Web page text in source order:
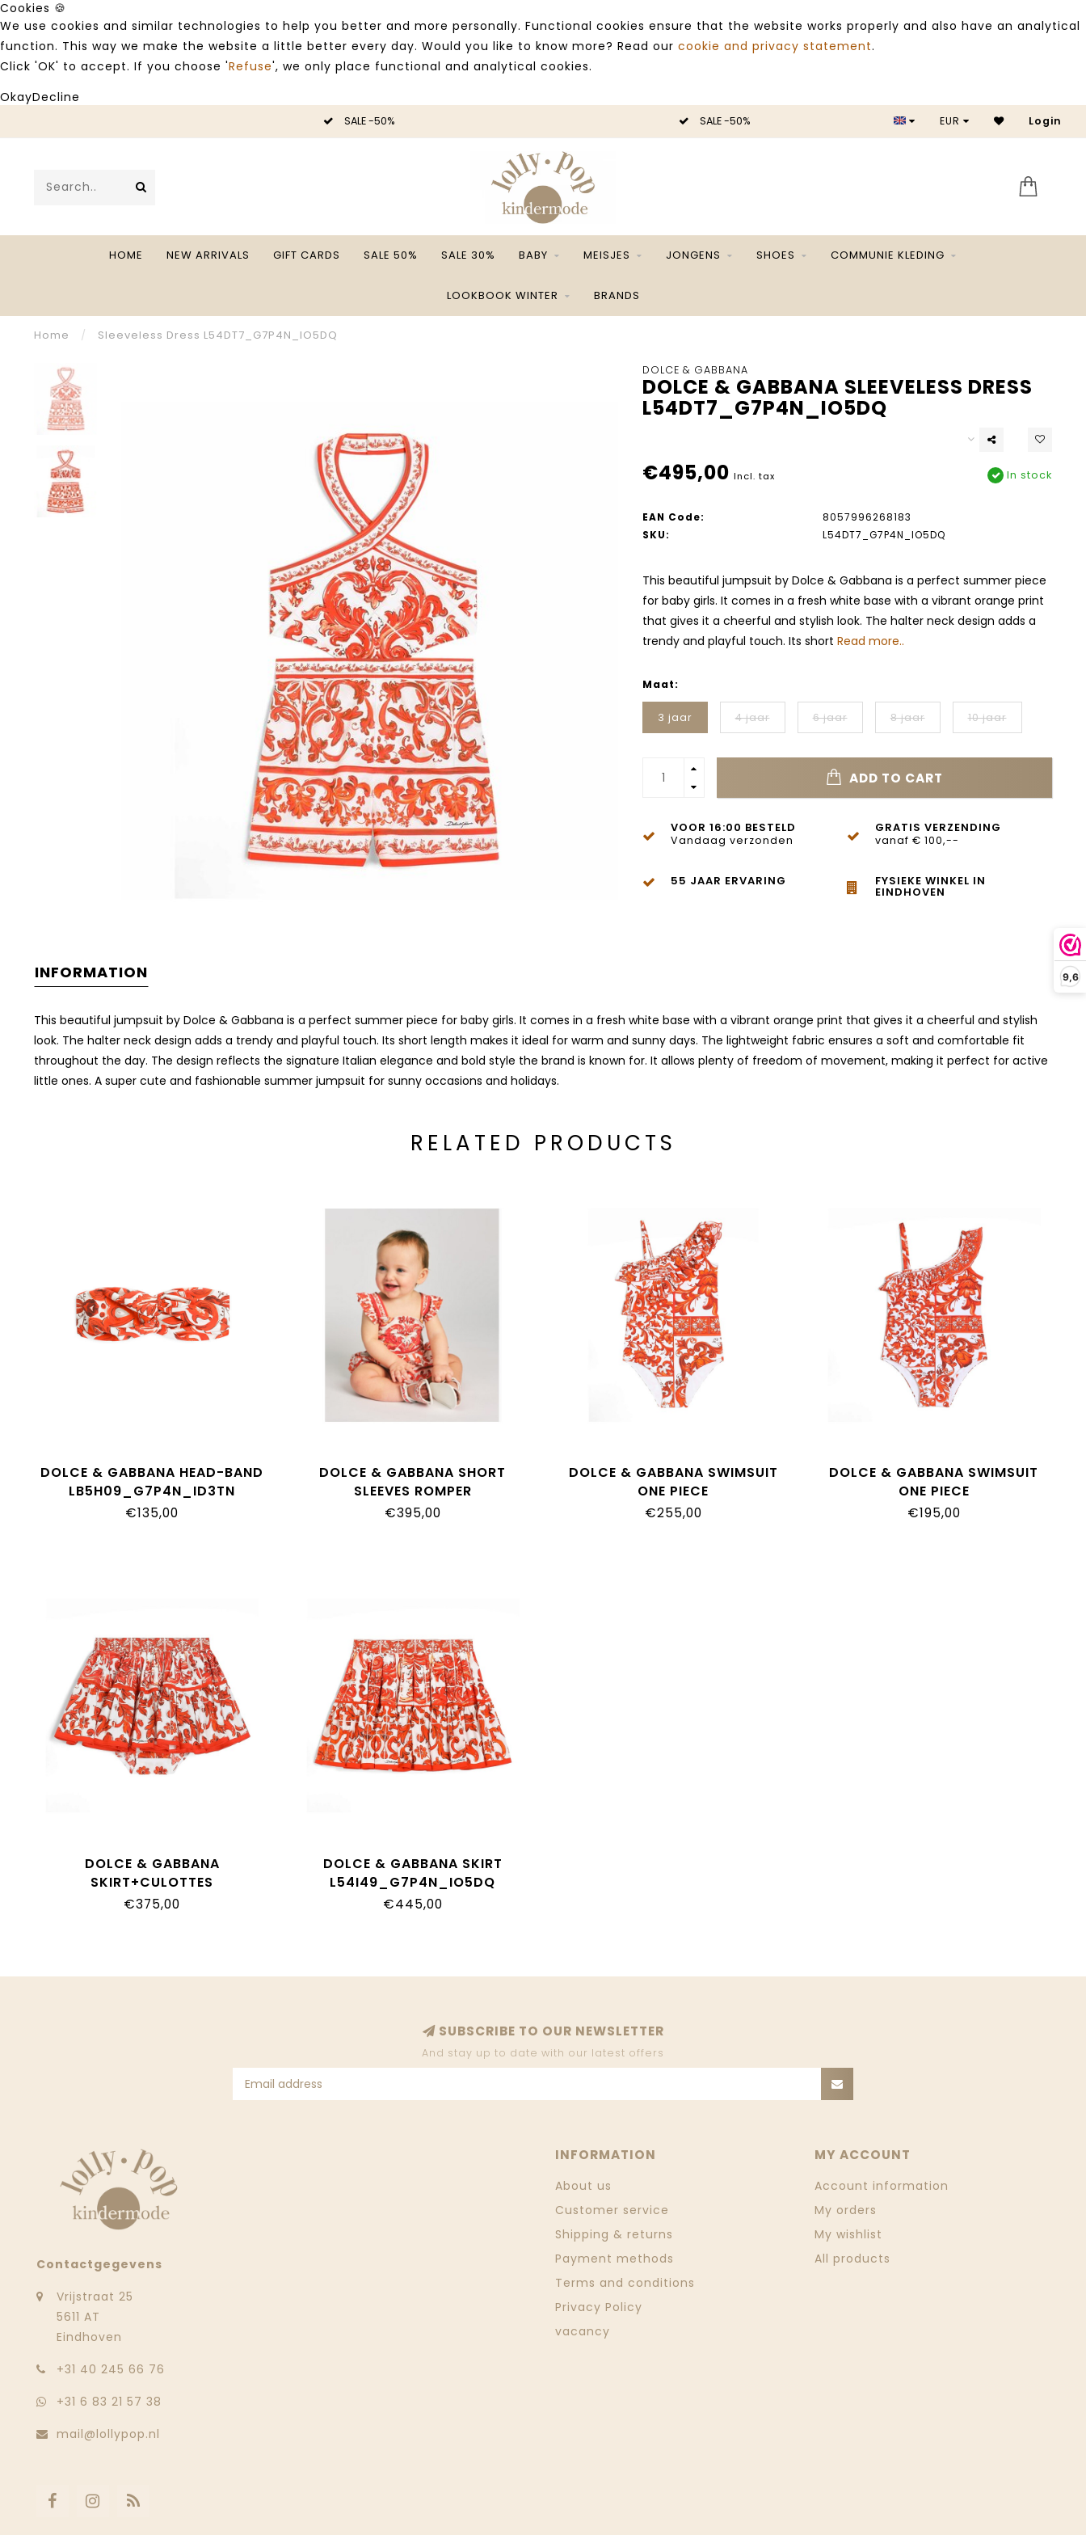
9,6
Cookies 🍪
We use cookies and similar technologies to help you better and more personally. Functional cookies ensure that the website works properly and also have an analytical
function. This way we make the website a little better every day. Would you like to know more? Read our cookie and privacy statement.
Click 'OK' to accept. If you choose 'Refuse', we only place functional and analytical cookies.
OkayDecline
SALE -50% SALE -50% SALE
EUR Login
HOME NEW ARRIVALS GIFT CARDS SALE 50% SALE 30% BABY MEISJES JONGENS SHOES COMMUNIE KLEDING
LOOKBOOK WINTER BRANDS
Home / Sleeveless Dress L54DT7_G7P4N_IO5DQ
DOLCE & GABBANA
DOLCE & GABBANA SLEEVELESS DRESS
L54DT7_G7P4N_IO5DQ
€495,00 Incl. tax In stock
EAN Code:
8057996268183
SKU:
L54DT7_G7P4N_IO5DQ
This beautiful jumpsuit by Dolce & Gabbana is a perfect summer piece
for baby girls. It comes in a fresh white base with a vibrant orange print
that gives it a cheerful and stylish look. The halter neck design adds a
trendy and playful touch. Its short Read more..
Maat:
3 jaar 4 jaar 6 jaar 8 jaar 10 jaar
ADD TO CART
VOOR 16:00 BESTELD
Vandaag verzonden
GRATIS VERZENDING
vanaf € 100,--
55 JAAR ERVARING FYSIEKE WINKEL IN
EINDHOVEN
INFORMATION
This beautiful jumpsuit by Dolce & Gabbana is a perfect summer piece for baby girls. It comes in a fresh white base with a vibrant orange print that gives it a cheerful and stylish
look. The halter neck design adds a trendy and playful touch. Its short length makes it ideal for warm and sunny days. The lightweight fabric ensures a soft and comfortable fit
throughout the day. The design reflects the signature Italian elegance and bold style the brand is known for. It allows plenty of freedom of movement, making it perfect for active
little ones. A super cute and fashionable summer jumpsuit for sunny occasions and holidays.
RELATED PRODUCTS
DOLCE & GABBANA HEAD-BAND
LB5H09_G7P4N_ID3TN
€135,00
DOLCE & GABBANA SHORT
SLEEVES ROMPER
L22O10_G7P4N_IO5DQ
€395,00
DOLCE & GABBANA SWIMSUIT
ONE PIECE
L5J880_ON0GU_IO3TN
€255,00
DOLCE & GABBANA SWIMSUIT
ONE PIECE
L2J873_ON0GU_IO3TN
€195,00
DOLCE & GABBANA
SKIRT+CULOTTES
L24I49_G7P4N_IO5DQ
€375,00
DOLCE & GABBANA SKIRT
L54I49_G7P4N_IO5DQ
€445,00
SUBSCRIBE TO OUR NEWSLETTER
And stay up to date with our latest offers
Contactgegevens
Vrijstraat 25
5611 AT
Eindhoven
‭+31 40 245 66 76
+31 6 83 21 57 38
mail@lollypop.nl
INFORMATION
About us
Customer service
Shipping & returns
Payment methods
Terms and conditions
Privacy Policy
vacancy
MY ACCOUNT
Account information
My orders
My wishlist
All products